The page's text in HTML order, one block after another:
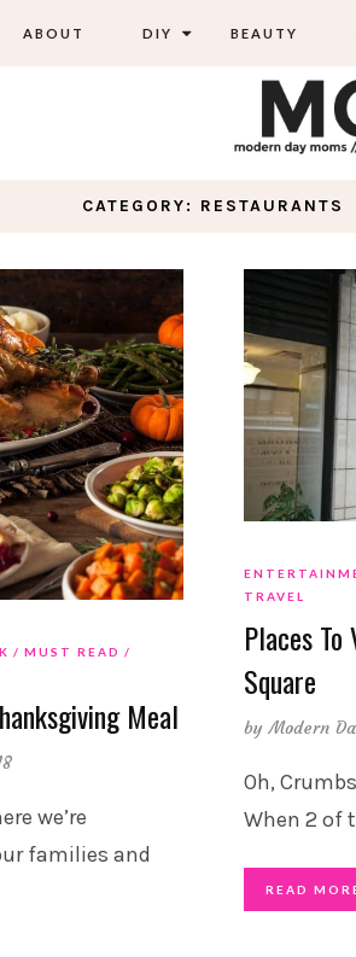
ABOUT DIY BEAUTY
CATEGORY: RESTAURANTS
MUST READ
Meal
we’re
families and
TRAVEL
Places
Square
byModern
Oh,
When 2 of
READ